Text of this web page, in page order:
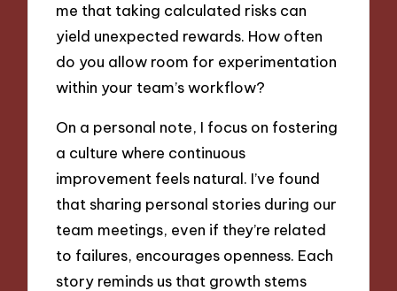
me that taking calculated risks can
yield unexpected rewards. How often
do you allow room for experimentation
within your team’s workflow?
On a personal note, I focus on fostering
a culture where continuous
improvement feels natural. I’ve found
that sharing personal stories during our
team meetings, even if they’re related
to failures, encourages openness. Each
story reminds us that growth stems